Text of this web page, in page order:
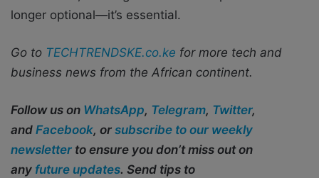
longer optional—it’s essential.
Go to TECHTRENDSKE.co.ke for more tech and
business news from the African continent.
Follow us on WhatsApp, Telegram, Twitter,
and Facebook, or subscribe to our weekly
newsletter to ensure you don’t miss out on
any future updates. Send tips to